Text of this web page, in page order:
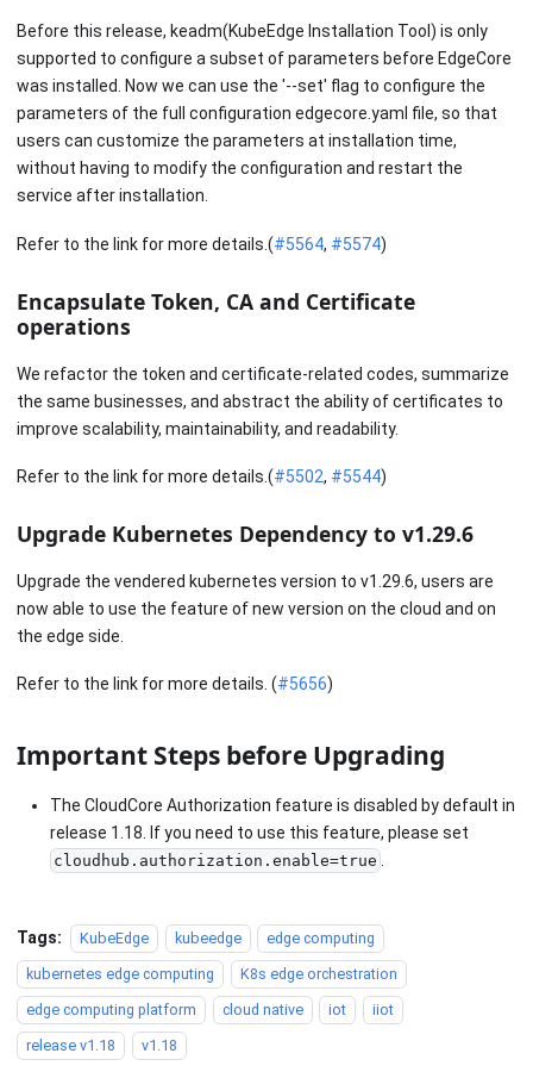
Before this release, keadm(KubeEdge Installation Tool) is only
supported to configure a subset of parameters before EdgeCore
was installed. Now we can use the '--set' flag to configure the
parameters of the full configuration edgecore.yaml file, so that
users can customize the parameters at installation time,
without having to modify the configuration and restart the
service after installation.
Refer to the link for more details.(#5564, #5574)
Encapsulate Token, CA and Certificate
operations
We refactor the token and certificate-related codes, summarize
the same businesses, and abstract the ability of certificates to
improve scalability, maintainability, and readability.
Refer to the link for more details.(#5502, #5544)
Upgrade Kubernetes Dependency to v1.29.6
Upgrade the vendered kubernetes version to v1.29.6, users are
now able to use the feature of new version on the cloud and on
the edge side.
Refer to the link for more details. (#5656)
Important Steps before Upgrading
The CloudCore Authorization feature is disabled by default in
release 1.18. If you need to use this feature, please set
cloudhub.authorization.enable=true
Tags: KubeEdge kubeedge
edge computing
kubernetes edge computing
K8s edge orchestration
edge computing platform
cloud native iot
iiot
release v1.18
v1.18